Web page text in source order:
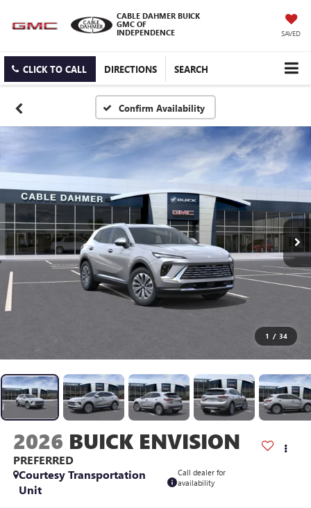
CABLE DAHMER BUICK
GMC OF
INDEPENDENCE
SAVED
CLICK TO CALL DIRECTIONS SEARCH
Confirm Availability
1 / 34
2026 BUICK ENVISION
PREFERRED
Courtesy Transportation
Unit
Call dealer for
availability